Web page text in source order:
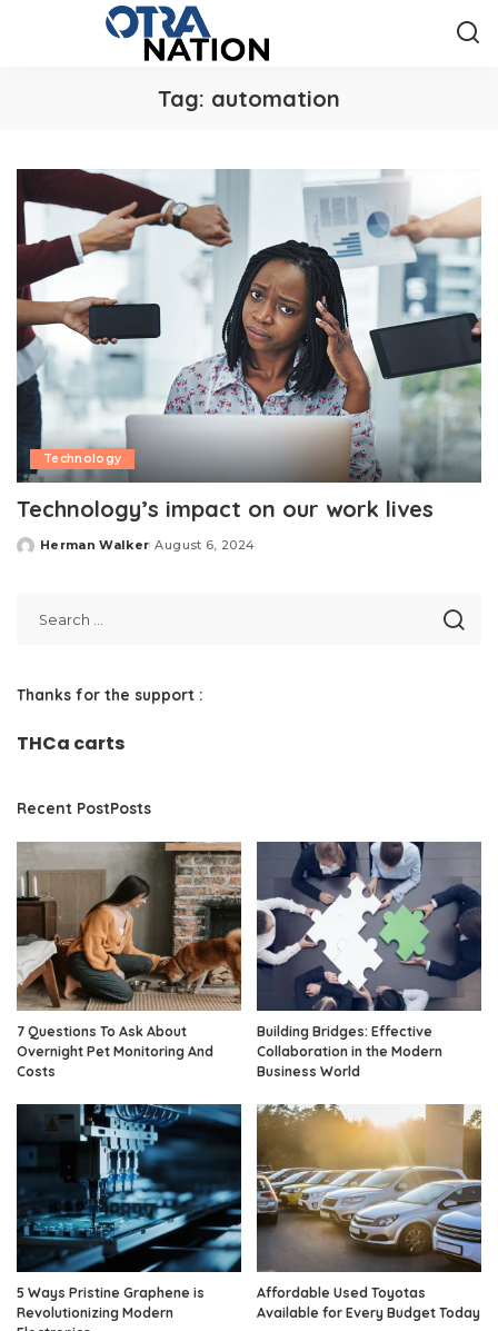
Tag: automation
Technology
Technology’s impact on our work lives
Posted
Herman Walker August 6, 2024
Thanks for the support :
THCa carts
Recent PostPosts
7 Questions To Ask About
Overnight Pet Monitoring And
Costs
Building Bridges: Effective
Collaboration in the Modern
Business World
5 Ways Pristine Graphene is
Revolutionizing Modern
Affordable Used Toyotas
Available for Every Budget Today